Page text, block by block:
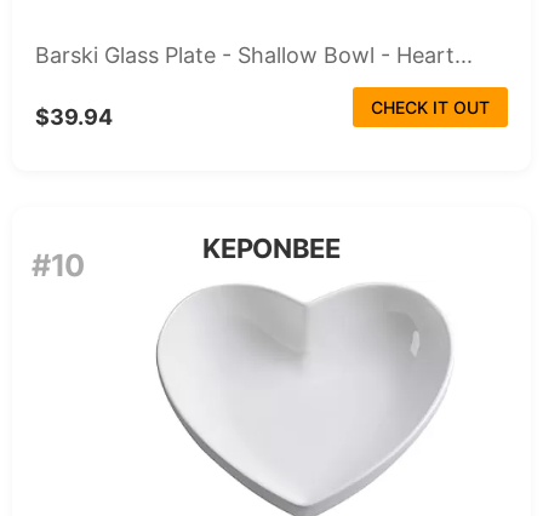
Barski Glass Plate - Shallow Bowl - Heart...
$39.94 CHECK IT OUT
#10 KEPONBEE